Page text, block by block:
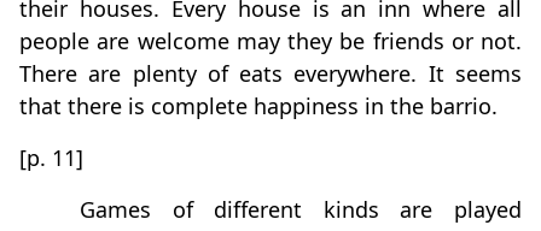
their houses. Every house is an inn where all
people are welcome may they be friends or not.
There are plenty of eats everywhere. It seems
that there is complete happiness in the barrio.
[p. 11]
Games of different kinds are played